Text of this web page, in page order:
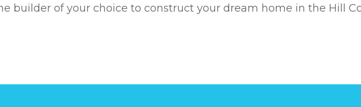
builder of your choice to construct your dream home in the Hill